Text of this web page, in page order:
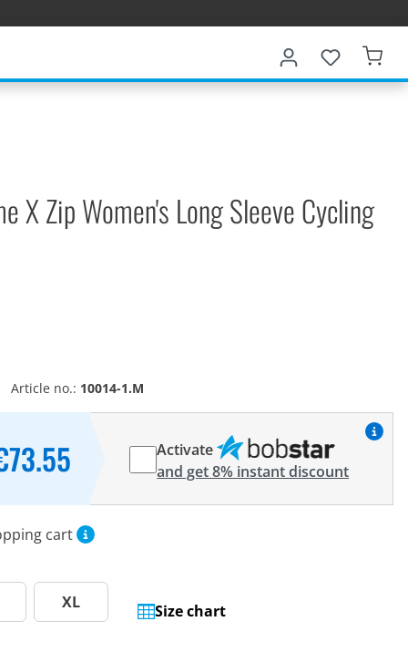
X Zip Women's Long Sleeve Cycling
Article no.: 10014-1.M
Activate
and get 8% instant discount
cart
XL Size chart